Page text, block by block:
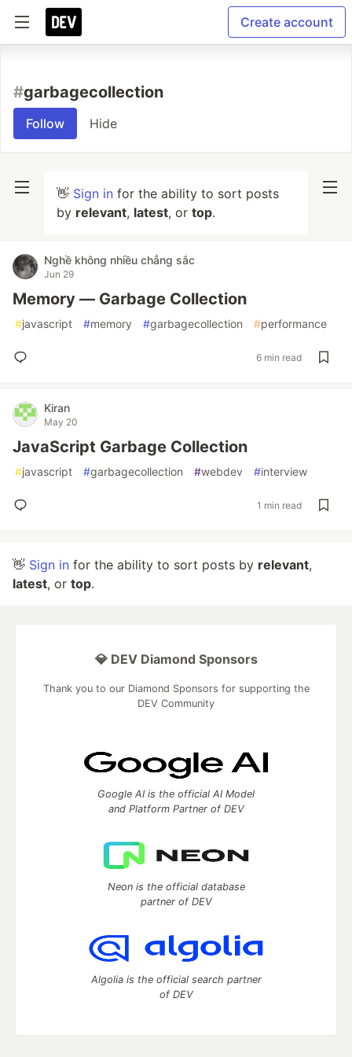
Create account
#garbagecollection
Follow Hide
👋 Sign in for the ability to sort posts
by relevant, latest, or top.
Nghề không nhiều chẳng sắc
Jun 29
Memory — Garbage Collection
#javascript #memory #garbagecollection #performance
6 min read
Kiran
May 20
JavaScript Garbage Collection
#javascript #garbagecollection #webdev #interview
1 min read
👋 Sign in for the ability to sort posts by relevant,
latest, or top.
💎 DEV Diamond Sponsors
Thank you to our Diamond Sponsors for supporting the
DEV Community
Google AI is the official AI Model
and Platform Partner of DEV
Neon is the official database
partner of DEV
Algolia is the official search partner
of DEV